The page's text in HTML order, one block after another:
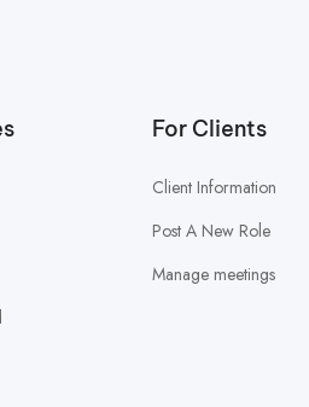
For Clients
Client Information
Post A New Role
Manage meetings